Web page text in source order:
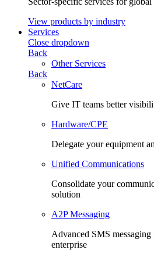
View products by industry
Services
Close dropdown
Back
Other Services
Back
NetCare
Give IT teams better
Hardware/CPE
Delegate your equipment
Unified Communications
Consolidate your
solution
A2P Messaging
Advanced SMS
enterprise